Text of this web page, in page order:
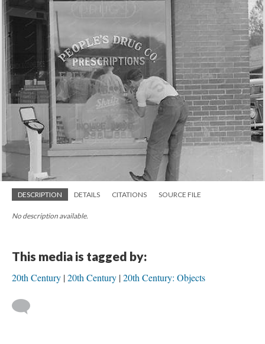
DESCRIPTION DETAILS CITATIONS SOURCE FILE
No description available.
This media is tagged by:
20th Century 20th Century 20th Century: Objects